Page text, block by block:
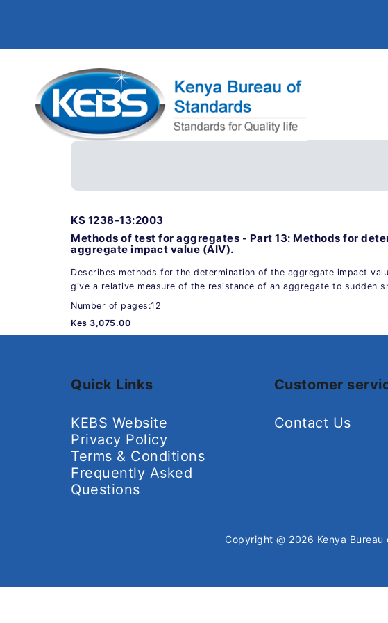
KS 1238-13:2003
Methods of test for aggregates - Part 13: Methods for
aggregate impact value (AIV).
Describes methods for the determination of the aggregate impact
give a relative measure of the resistance of an aggregate to sudden
Number of pages:12
Kes 3,075.00
Quick Links
KEBS Website
Privacy Policy
Terms & Conditions
Frequently Asked
Questions
Customer
Contact Us
Copyright @ 2026 Kenya